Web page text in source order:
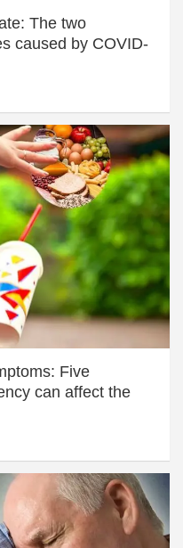
The two
caused by COVID-
Five
can affect the